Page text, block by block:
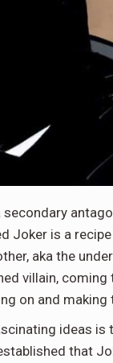
secondary
Joker is a
aka the
villain,
on and
ideas is
that